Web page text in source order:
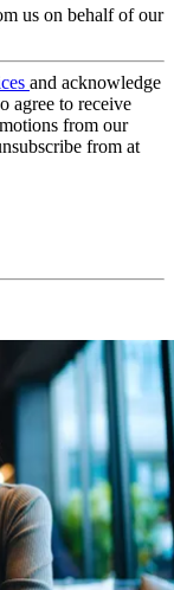
us on behalf of our
and acknowledge
agree to receive
from our
from at